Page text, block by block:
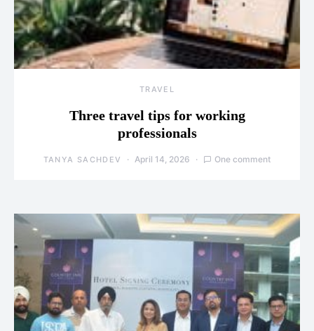
TRAVEL
Three travel tips for working
professionals
TANYA SACHDEV April 14, 2026 One comment